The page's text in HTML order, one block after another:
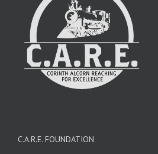
C.A.R.E. FOUNDATION